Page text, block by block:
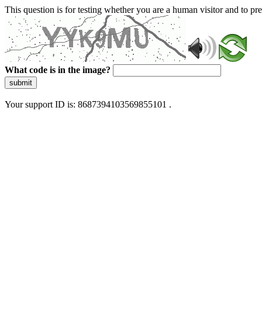
This question is for testing whether you are a human visitor and to
What code is in the image?
submit
Your support ID is: 8687394103569855101 .